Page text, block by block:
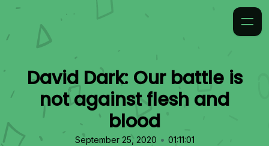
David Dark: Our battle is
not against flesh and
blood
September 25, 2020 • 01:11:01